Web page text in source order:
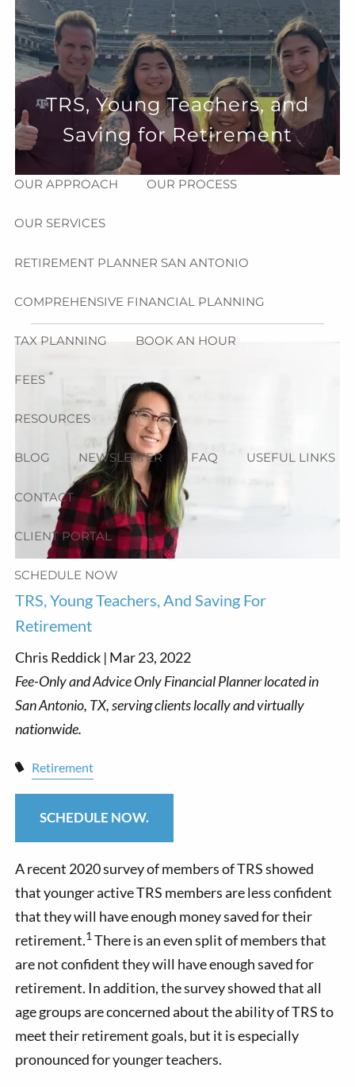
Skip to main content
menu
HOME
ABOUT
HOW CAN WE HELP YOU? MEET CHRIS REDDICK
OUR APPROACH OUR PROCESS
OUR SERVICES
RETIREMENT PLANNER SAN ANTONIO
COMPREHENSIVE FINANCIAL PLANNING
TAX PLANNING BOOK AN HOUR
FEES
RESOURCES
BLOG NEWSLETTER FAQ USEFUL LINKS
CONTACT
CLIENT PORTAL
SCHEDULE NOW
TRS, Young Teachers, and
Saving for Retirement
TRS, Young Teachers, And Saving For
Retirement
Chris Reddick | Mar 23, 2022
Retirement
SCHEDULE NOW.
A recent 2020 survey of members of TRS showed
that younger active TRS members are less confident
that they will have enough money saved for their
retirement.1 There is an even split of members that
are not confident they will have enough saved for
retirement. In addition, the survey showed that all
age groups are concerned about the ability of TRS to
meet their retirement goals, but it is especially
pronounced for younger teachers.